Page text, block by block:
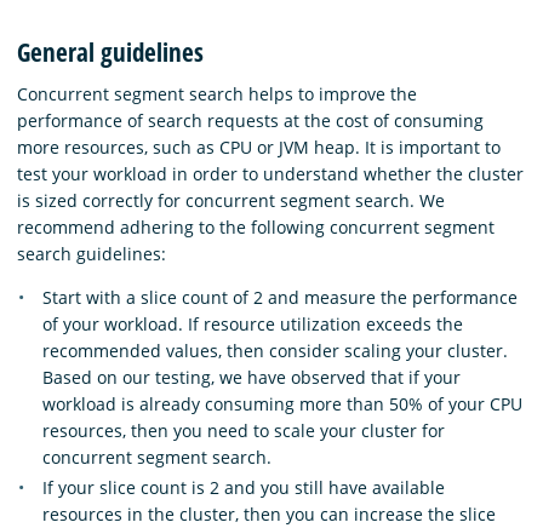
General guidelines
Concurrent segment search helps to improve the
performance of search requests at the cost of consuming
more resources, such as CPU or JVM heap. It is important to
test your workload in order to understand whether the cluster
is sized correctly for concurrent segment search. We
recommend adhering to the following concurrent segment
search guidelines:
Start with a slice count of 2 and measure the performance
of your workload. If resource utilization exceeds the
recommended values, then consider scaling your cluster.
Based on our testing, we have observed that if your
workload is already consuming more than 50% of your CPU
resources, then you need to scale your cluster for
concurrent segment search.
If your slice count is 2 and you still have available
resources in the cluster, then you can increase the slice